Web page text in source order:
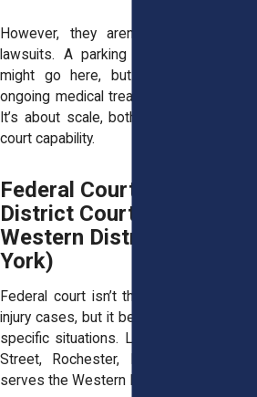
However, they aren’t meant for major
lawsuits. A parking lot slip in Webster
might go here, but a head injury with
ongoing medical treatment likely wouldn’t.
It’s about scale, both in damages and in
court capability.
Federal Court (U.S.
District Court for the
Western District of New
York)
Federal court isn’t the default choice for
injury cases, but it becomes necessary in
specific situations. Located at 100 State
Street, Rochester, NY, this courthouse
serves the Western District of New York.